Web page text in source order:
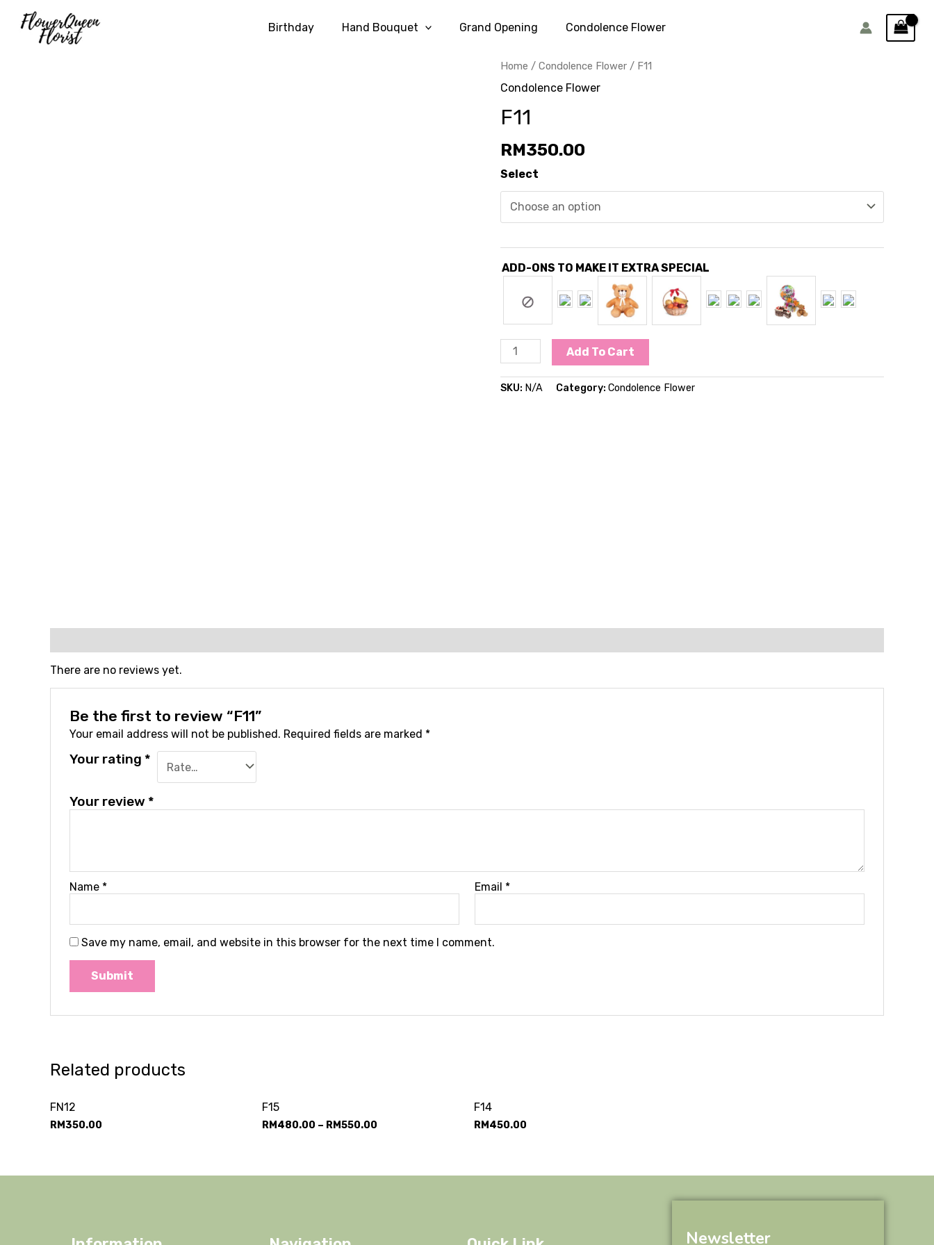
Birthday Hand Bouquet Grand Opening Condolence Flower
Home / Condolence Flower / F11
Condolence Flower
F11
RM350.00
Select
ADD-ONS TO MAKE IT EXTRA SPECIAL
Add To Cart
SKU: N/A Category: Condolence Flower
There are no reviews yet.
Be the first to review “F11”
Your email address will not be published. Required fields are marked *
Your rating *
Your review *
Name * Email *
Save my name, email, and website in this browser for the next time I comment.
Related products
FN12
RM350.00
F15
RM 480.00 – RM550.00
F14
RM 450.00
Newsletter